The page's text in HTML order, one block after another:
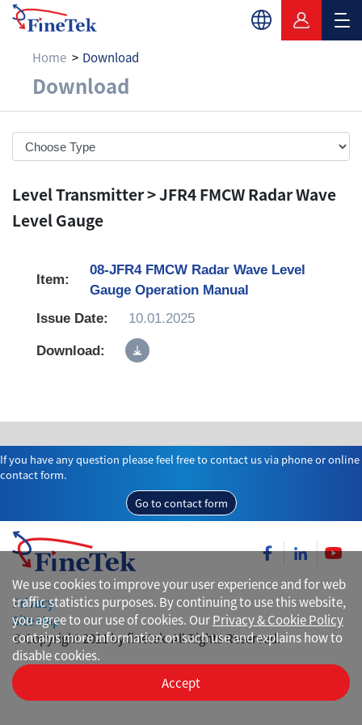
Home Download
Download
Download
Level Transmitter > JFR4 FMCW Radar Wave
Level Gauge
08-JFR4 FMCW Radar Wave Level
Gauge Operation Manual
10.01.2025
If you have any question please feel free to contact us via phone or online
contact form.
Go to contact form
Privacy
Site Map
© Copyright 2021 by finetek. All Rights Reserved.
We use cookies to improve your user experience and for web
traffic statistics purposes. By continuing to use this website,
you agree to our use of cookies. OurPrivacy & Cookie Policy
contains more information on such use and explains how to
disable cookies.
Accept